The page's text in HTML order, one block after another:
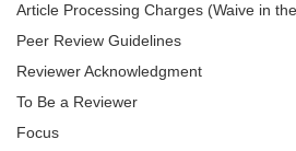
Article Processing Charges (Waive in
Peer Review Guidelines
Reviewer Acknowledgment
To Be a Reviewer
Focus